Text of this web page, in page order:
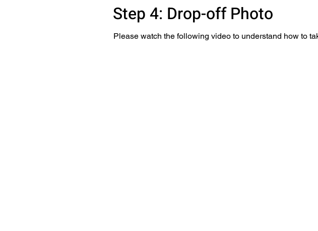
Step 4: Drop-off Photo
Please watch the following video to understand how to